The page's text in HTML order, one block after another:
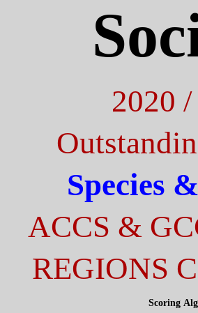
2020
Species
ACCS &
REGIONS
Scoring